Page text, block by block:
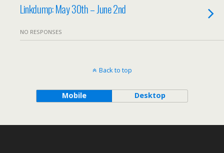
Linkdump: May 30th – June 2nd
NO RESPONSES
Back to top
Mobile Desktop